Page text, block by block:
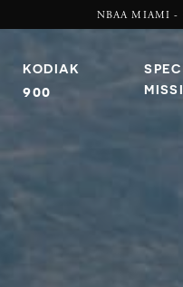
NBAA MIAMI -
KODIAK
900